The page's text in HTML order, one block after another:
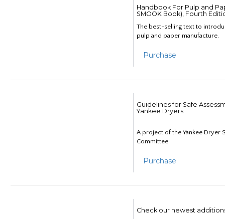
Handbook For Pulp and
SMOOK Book), Fourth
The best-selling text to
pulp and paper manufacture.
Purchase
Guidelines for Safe
Yankee Dryers
A project of the Yankee Dryer
Committee.
Purchase
Check our newest